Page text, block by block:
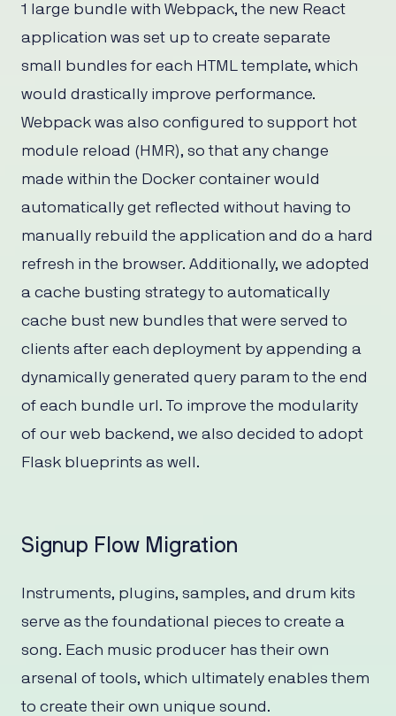
1 large bundle with Webpack, the new React
application was set up to create separate
small bundles for each HTML template, which
would drastically improve performance.
Webpack was also configured to support hot
module reload (HMR), so that any change
made within the Docker container would
automatically get reflected without having to
manually rebuild the application and do a hard
refresh in the browser. Additionally, we adopted
a cache busting strategy to automatically
cache bust new bundles that were served to
clients after each deployment by appending a
dynamically generated query param to the end
of each bundle url. To improve the modularity
of our web backend, we also decided to adopt
Flask blueprints as well.
Signup Flow Migration
Instruments, plugins, samples, and drum kits
serve as the foundational pieces to create a
song. Each music producer has their own
arsenal of tools, which ultimately enables them
to create their own unique sound.